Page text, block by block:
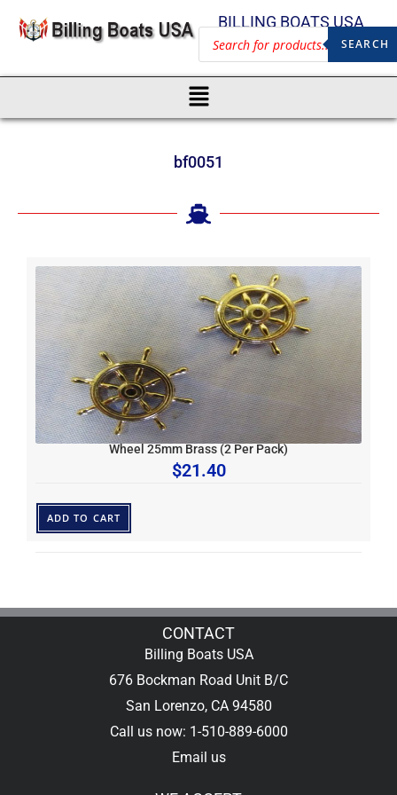
BILLING BOATS USA
SEARCH
bf0051
Wheel 25mm Brass (2 Per Pack)
$21.40
ADD TO CART
CONTACT
Billing Boats USA
676 Bockman Road Unit B/C
San Lorenzo, CA 94580
Call us now: 1-510-889-6000
Email us